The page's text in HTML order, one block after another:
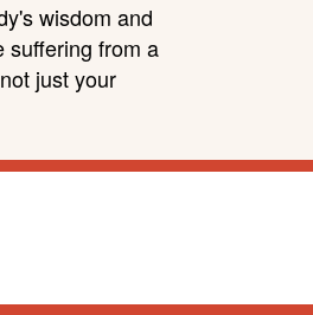
wisdom and
suffering from a
just your